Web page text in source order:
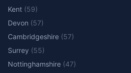
Kent (59)
Devon (57)
Cambridgeshire (57)
Surrey (55)
Nottinghamshire (47)